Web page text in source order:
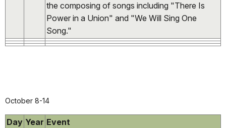
the composing of songs including "There Is
Power in a Union" and "We Will Sing One
Song."
October 8-14
Day Year Event